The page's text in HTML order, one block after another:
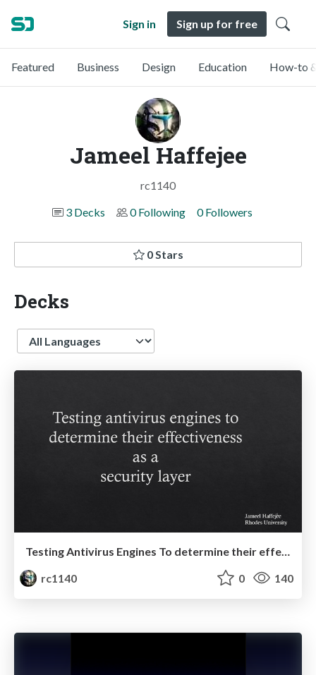
Sign in Sign up for free
Featured Business Design Education How-to
Jameel Haffejee
rc1140
3 Decks
0 Following 0 Followers
0 Stars
Decks
Language
rc1140
0 140